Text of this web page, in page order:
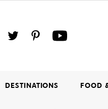
DESTINATIONS FOOD